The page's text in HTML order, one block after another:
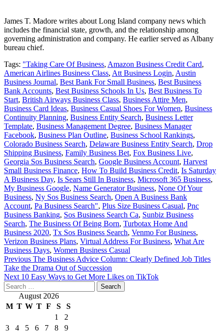
James T. Madore writes about Long Island company news which
includes the financial state, growth, and the relationship among
governing administration and company. He earlier served as Albany
bureau chief.
Tags: "Taking Care Of Business, Amazon Business Credit Card,
American Airlines Business Class, Att Business Login, Austin
Business Journal, Best Bank For Small Business, Best Business
Bank Accounts, Best Business Schools In Us, Best Business To
Start, British Airways Business Class, Business Attire Men,
Business Card Ideas, Business Casual Shoes For Women, Business
Continuity Planning, Business Entity Search, Business Letter
Template, Business Management Degree, Business Manager
Facebook, Business Plan Outline, Business School Rankings,
Colorado Business Search, Delaware Business Entity Search, Drop
Shipping Business, Family Business Bet, Fox Business Live,
Georgia Sos Business Search, Google Business Account, Harvest
Small Business Finance, How To Build Business Credit, Is Saturday
A Business Day, Is Sears Still In Business, Microsoft 365 Business,
My Business Google, Name Generator Business, None Of Your
Business, Ny Sos Business Search, Open A Business Bank
Account, Pa Business Search", Plus Size Business Casual, Pnc
Business Banking, Sos Business Search Ca, Sunbiz Business
Search, The Business Of Being Born, Turbotax Home And
Business 2020, Tx Sos Business Search, Venmo For Business,
Verizon Business Plans, Virtual Address For Business, What Are
Business Days, Women Business Casual
Post
navigation
Previous The Business Advice Column: Clearly Defined Job Titles
Take the Drama Out of Succession
Next 10 Easy Ways to Get More Likes on TikTok
Search
for: August 2026
M T W T F S
S
1
2
3
4 5 6 7 8 9